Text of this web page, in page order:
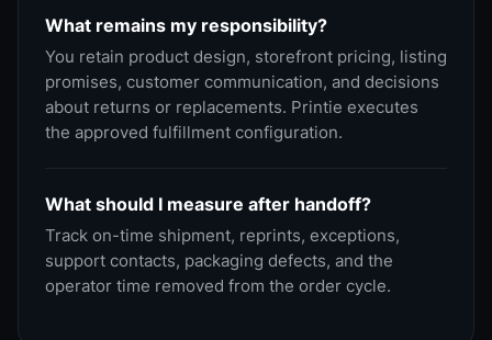
What remains my responsibility?
You retain product design, storefront pricing, listing
promises, customer communication, and decisions
about returns or replacements. Printie executes
the approved fulfillment configuration.
What should I measure after handoff?
Track on-time shipment, reprints, exceptions,
support contacts, packaging defects, and the
operator time removed from the order cycle.